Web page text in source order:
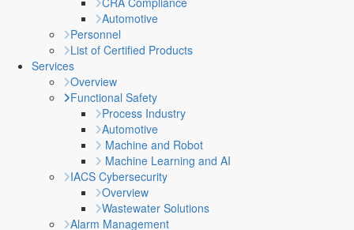
Automotive
Personnel
List of Certified Products
Services
Overview
Functional Safety
Process Industry
Automotive
Machine and Robot
Machine Learning and AI
IACS Cybersecurity
Overview
Wastewater Solutions
Alarm Management